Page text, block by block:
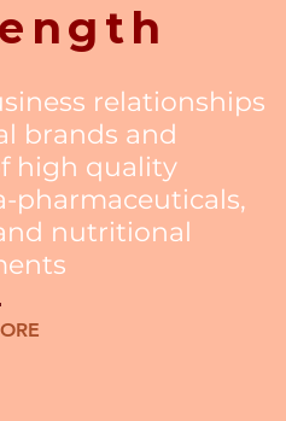
relationships
brands and
high quality
pharmaceuticals,
nutritional